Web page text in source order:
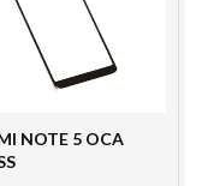
NOTE 5 OCA